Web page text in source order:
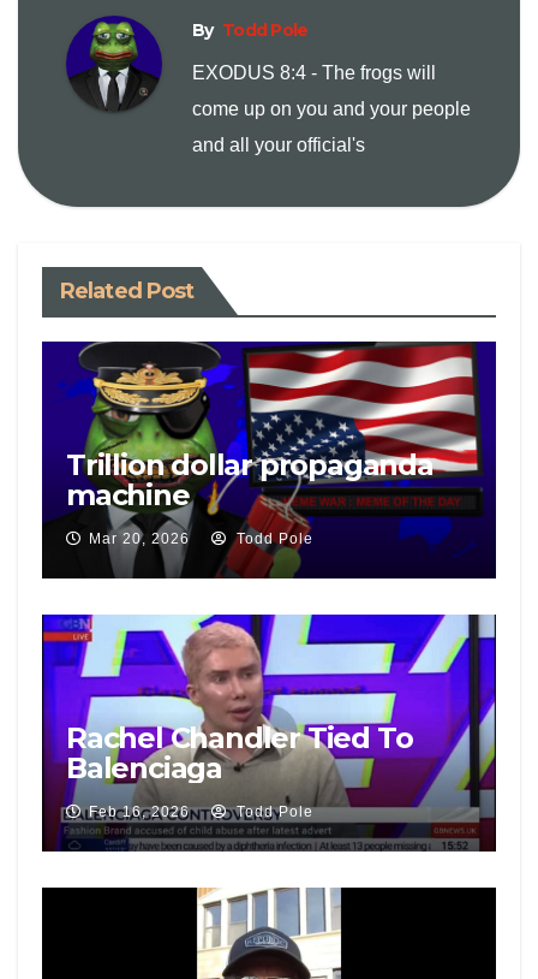
L
n
l
By Todd Pole
EXODUS 8:4 - The frogs will
come up on you and your people
and all your official's
Related Post
Trillion dollar propaganda
machine
Mar 20, 2026 Todd Pole
Rachel Chandler Tied To
Balenciaga
Feb 16, 2026 Todd Pole